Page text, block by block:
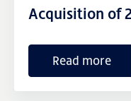
Acquisition of
Read more